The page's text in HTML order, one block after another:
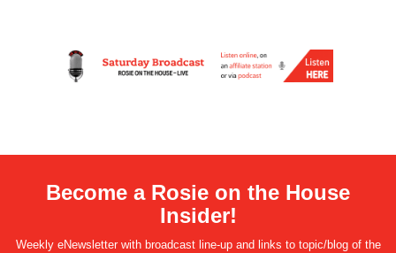
Become a Rosie on the House
Insider!
Weekly eNewsletter with broadcast line-up and links to topic/blog of the